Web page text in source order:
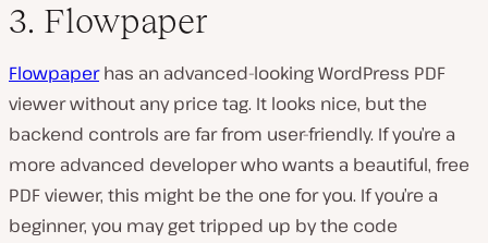
3. Flowpaper
Flowpaperhas an advanced-looking WordPress PDF
viewer without any price tag. It looks nice, but the
backend controls are far from user-friendly. If you’re a
more advanced developer who wants a beautiful, free
PDF viewer, this might be the one for you. If you’re a
beginner, you may get tripped up by the code